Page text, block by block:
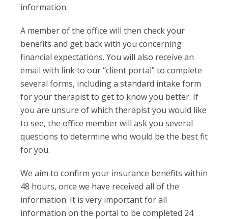
information.
A member of the office will then check your
benefits and get back with you concerning
financial expectations. You will also receive an
email with link to our “client portal” to complete
several forms, including a standard intake form
for your therapist to get to know you better. If
you are unsure of which therapist you would like
to see, the office member will ask you several
questions to determine who would be the best fit
for you.
We aim to confirm your insurance benefits within
48 hours, once we have received all of the
information. It is very important for all
information on the portal to be completed 24